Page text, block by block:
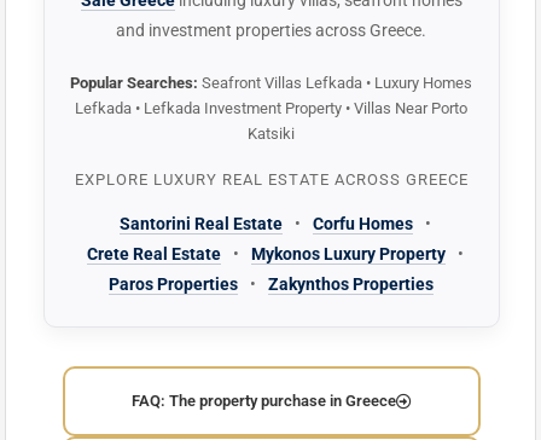
and investment properties across Greece.
Popular Searches: Seafront Villas Lefkada • Luxury Homes
Lefkada • Lefkada Investment Property • Villas Near Porto
Katsiki
EXPLORE LUXURY REAL ESTATE ACROSS GREECE
Santorini Real Estate • Corfu Homes
•
Crete Real Estate
• Mykonos Luxury Property
•
Paros Properties
• Zakynthos Properties
FAQ: The property purchase in Greece